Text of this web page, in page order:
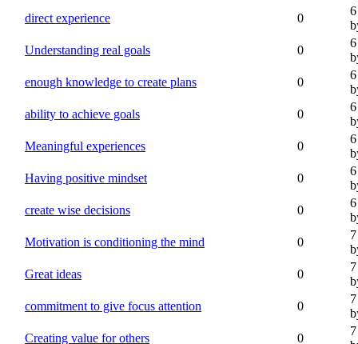
direct experience
0
Understanding real goals
0
enough knowledge to create plans
0
ability to achieve goals
0
Meaningful experiences
0
Having positive mindset
0
create wise decisions
0
Motivation is conditioning the mind
0
Great ideas
0
commitment to give focus attention
0
Creating value for others
0